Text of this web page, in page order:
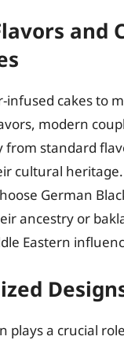
and
infused cakes to
modern
from standard
cultural
German
ancestry or
Eastern
plays a crucial